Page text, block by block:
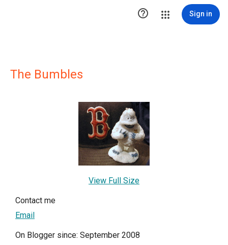
 Sign in
The Bumbles
View Full Size
Contact me
Email
On Blogger since: September 2008